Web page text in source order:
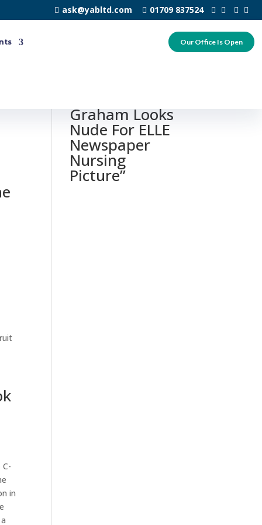
ask@yabltd.com 01709 837524
Our Office Is Open
in
Graham Looks
Nude For ELLE
Newspaper
Nursing
Picture”